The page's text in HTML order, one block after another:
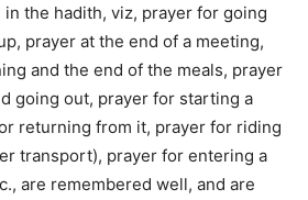
the hadith, viz, prayer for going
prayer at the end of a meeting,
and the end of the meals, prayer
going out, prayer for starting a
returning from it, prayer for riding
transport), prayer for entering a
are remembered well, and are